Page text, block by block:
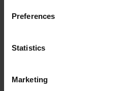
Preferences
Statistics
Marketing